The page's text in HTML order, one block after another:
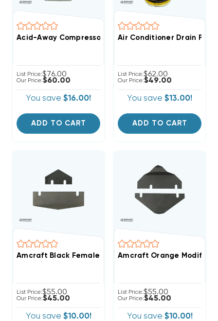
Acid-Away Compressor Burnout Acid Neutralizer
List Price:$76.00
Our Price:$60.00
You save $16.00!
ADD TO CART
Air Conditioner Drain Pan
List Price:$62.00
Our Price:$49.00
You save $13.00!
ADD TO CART
Amcraft Black Female Shiplap Replacement Blades
List Price:$55.00
Our Price:$45.00
You save $10.00!
Amcraft Orange Modified
List Price:$55.00
Our Price:$45.00
You save $10.00!